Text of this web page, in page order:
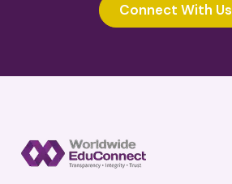
Connect With Us